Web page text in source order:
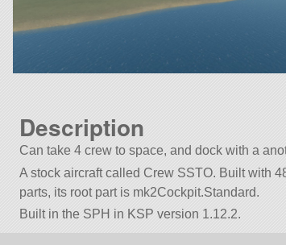
Description
Can take 4 crew to space, and dock with a
A stock aircraft called Crew SSTO. Built with
parts, its root part is mk2Cockpit.Standard.
Built in the SPH in KSP version 1.12.2.